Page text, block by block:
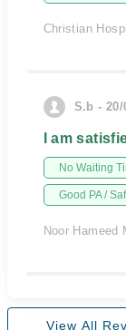
Christian
S.b - 20/
I am
No Waiting
Good PA /
Noor Hameed
View All